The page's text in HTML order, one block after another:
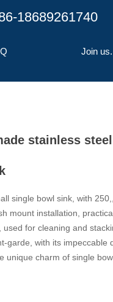
18689261740
Join us.
stainless
single bowl sink, with
mount installation,
for cleaning and
garde, with its impeccable
unique charm of single